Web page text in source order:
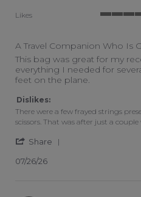
Likes
A Travel Companion Who Is
Review by Travis H. on 26 Jul
review stating A Travel
This bag was great for my
everything I needed for
feet on the plane.
Dislikes:
There were a few frayed strings
scissors. That was after just a couple
Share
07/26/26